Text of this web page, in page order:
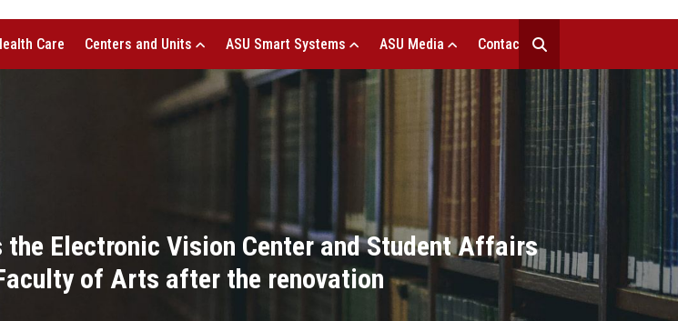
Care Centers and Units ASU Smart Systems ASU Media Contact Us
Electronic Vision Center and Student Affairs
of Arts after the renovation